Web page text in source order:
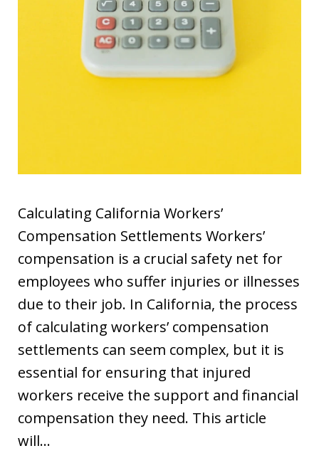
Calculating California Workers’
Compensation Settlements Workers’
compensation is a crucial safety net for
employees who suffer injuries or illnesses
due to their job. In California, the process
of calculating workers’ compensation
settlements can seem complex, but it is
essential for ensuring that injured
workers receive the support and financial
compensation they need. This article
will…